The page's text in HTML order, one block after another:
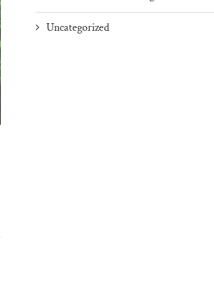
Uncategorized